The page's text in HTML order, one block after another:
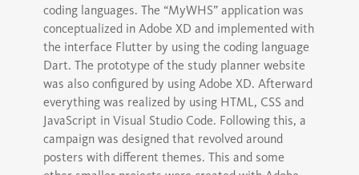
coding languages. The “MyWHS” application was
conceptualized in Adobe XD and implemented with
the interface Flutter by using the coding language
Dart. The prototype of the study planner website
was also configured by using Adobe XD. Afterward
everything was realized by using HTML, CSS and
JavaScript in Visual Studio Code. Following this, a
campaign was designed that revolved around
posters with different themes. This and some